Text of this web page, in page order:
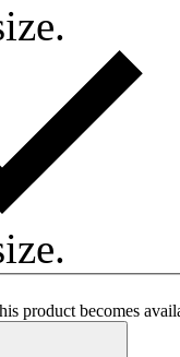
product becomes